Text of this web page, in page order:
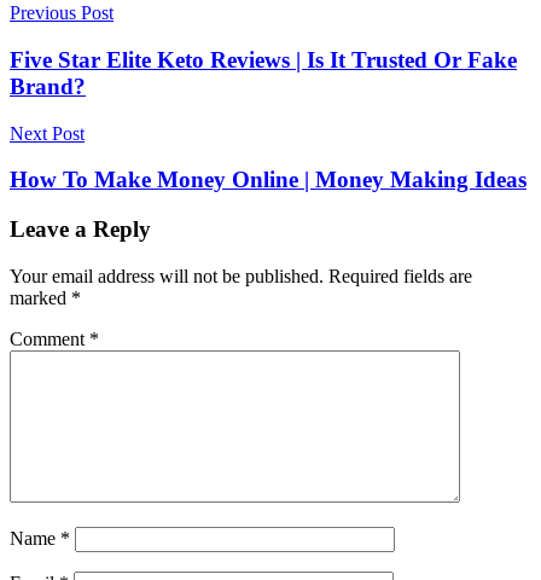
Post
navigation
Previous Post
Five Star Elite Keto Reviews | Is It Trusted Or Fake
Brand?
Next Post
How To Make Money Online | Money Making Ideas
Leave a Reply
Your email address will not be published. Required fields are
marked *
Comment *
Name *